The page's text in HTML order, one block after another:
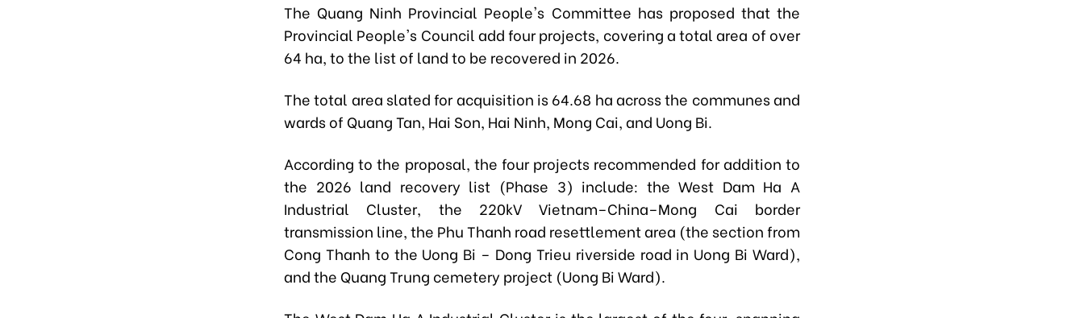
The Quang Ninh Provincial People's Committee has proposed that the
Provincial People's Council add four projects, covering a total area of over
64 ha, to the list of land to be recovered in 2026.
The total area slated for acquisition is 64.68 ha across the communes and
wards of Quang Tan, Hai Son, Hai Ninh, Mong Cai, and Uong Bi.
According to the proposal, the four projects recommended for addition to
the 2026 land recovery list (Phase 3) include: the West Dam Ha A
Industrial Cluster, the 220kV Vietnam–China–Mong Cai border
transmission line, the Phu Thanh road resettlement area (the section from
Cong Thanh to the Uong Bi – Dong Trieu riverside road in Uong Bi Ward),
and the Quang Trung cemetery project (Uong Bi Ward).